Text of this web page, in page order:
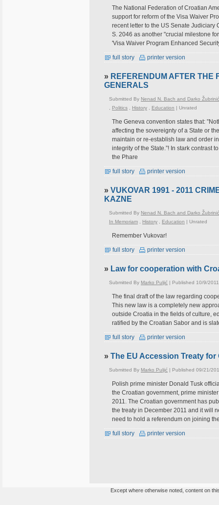
The National Federation of Croatian
support for reform of the Visa Waiver
recent letter to the US Senate Judiciary
S. 2046 as another "crucial milestone
'Visa Waiver Program Enhanced
full story printer version
» REFERENDUM AFTER THE
GENERALS
Submitted By Nenad N. Bach and Darko Žubrinić
Politics History Education | Unrated
The Geneva convention states that:
affecting the sovereignty of a State or
maintain or re-establish law and order
integrity of the State.”! In stark contrast
the Phare
full story printer version
» VUKOVAR 1991 - 2011
KAZNE
Submitted By Nenad N. Bach and Darko Žubrinić
In Memoriam
History Education | Unrated
Remember Vukovar!
full story printer version
» Law for cooperation with
Submitted By Marko Puljić | Published 10/9/
The final draft of the law regarding
This new law is a completely new
outside Croatia in the fields of culture,
ratified by the Croatian Sabor and is
full story printer version
» The EU Accession Treaty
Submitted By Marko Puljić | Published 09/21/
Polish prime minister Donald Tusk
the Croatian government, prime
2011. The Croatian government has
the treaty in December 2011 and it will
need to hold a referendum on joining
full story printer version
Except where otherwise noted, content on